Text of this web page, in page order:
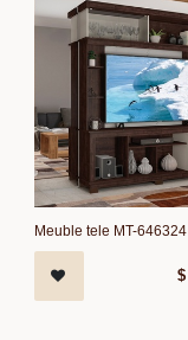
Meuble tele MT-646324
$